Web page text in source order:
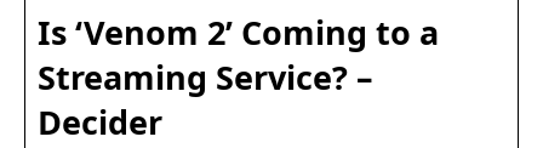
Is ‘Venom 2’ Coming to a
Streaming Service? –
Decider